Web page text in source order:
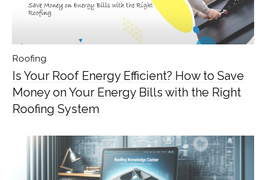
Roofing
Is Your Roof Energy Efficient? How to Save
Money on Your Energy Bills with the Right
Roofing System